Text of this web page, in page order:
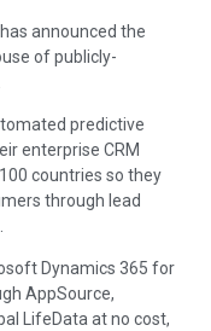
has announced the
of publicly-
predictive
enterprise CRM
countries so they
through lead
Dynamics 365 for
AppSource,
LifeData at no cost,